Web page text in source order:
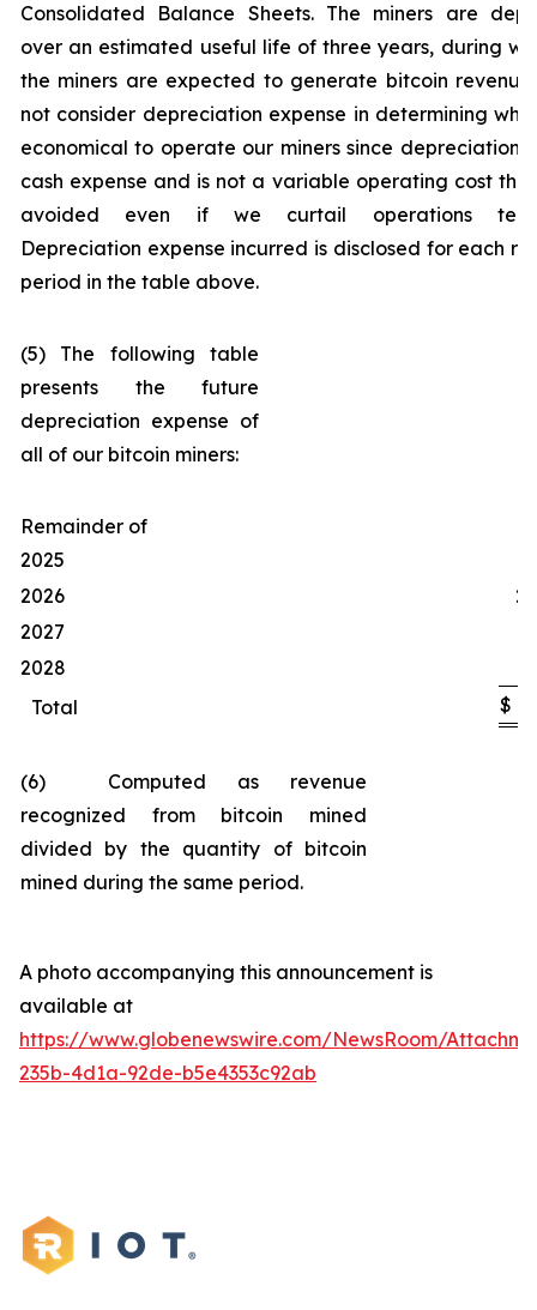
Consolidated Balance Sheets. The miners are
over an estimated useful life of three years, during
the miners are expected to generate bitcoin
not consider depreciation expense in determining
economical to operate our miners since depreciation
cash expense and is not a variable operating cost
avoided even if we curtail operations
Depreciation expense incurred is disclosed for each
period in the table above.
(5) The following table
presents the future
depreciation expense of
all of our bitcoin miners:
Remainder of
2025
2026
2027
2028
Total
$
(6) Computed as revenue
recognized from bitcoin mined
divided by the quantity of bitcoin
mined during the same period.
A photo accompanying this announcement is
available at
https://www.globenewswire.com/NewsRoom/
235b-4d1a-92de-b5e4353c92ab